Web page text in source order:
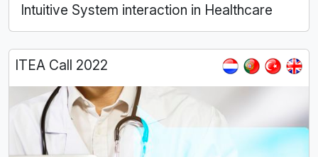
Intuitive System interaction in Healthcare
ITEA Call 2022